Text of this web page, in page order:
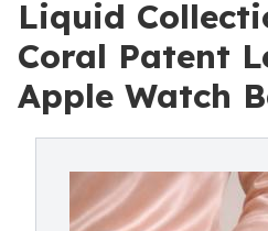
Liquid
Coral Patent
Apple Watch